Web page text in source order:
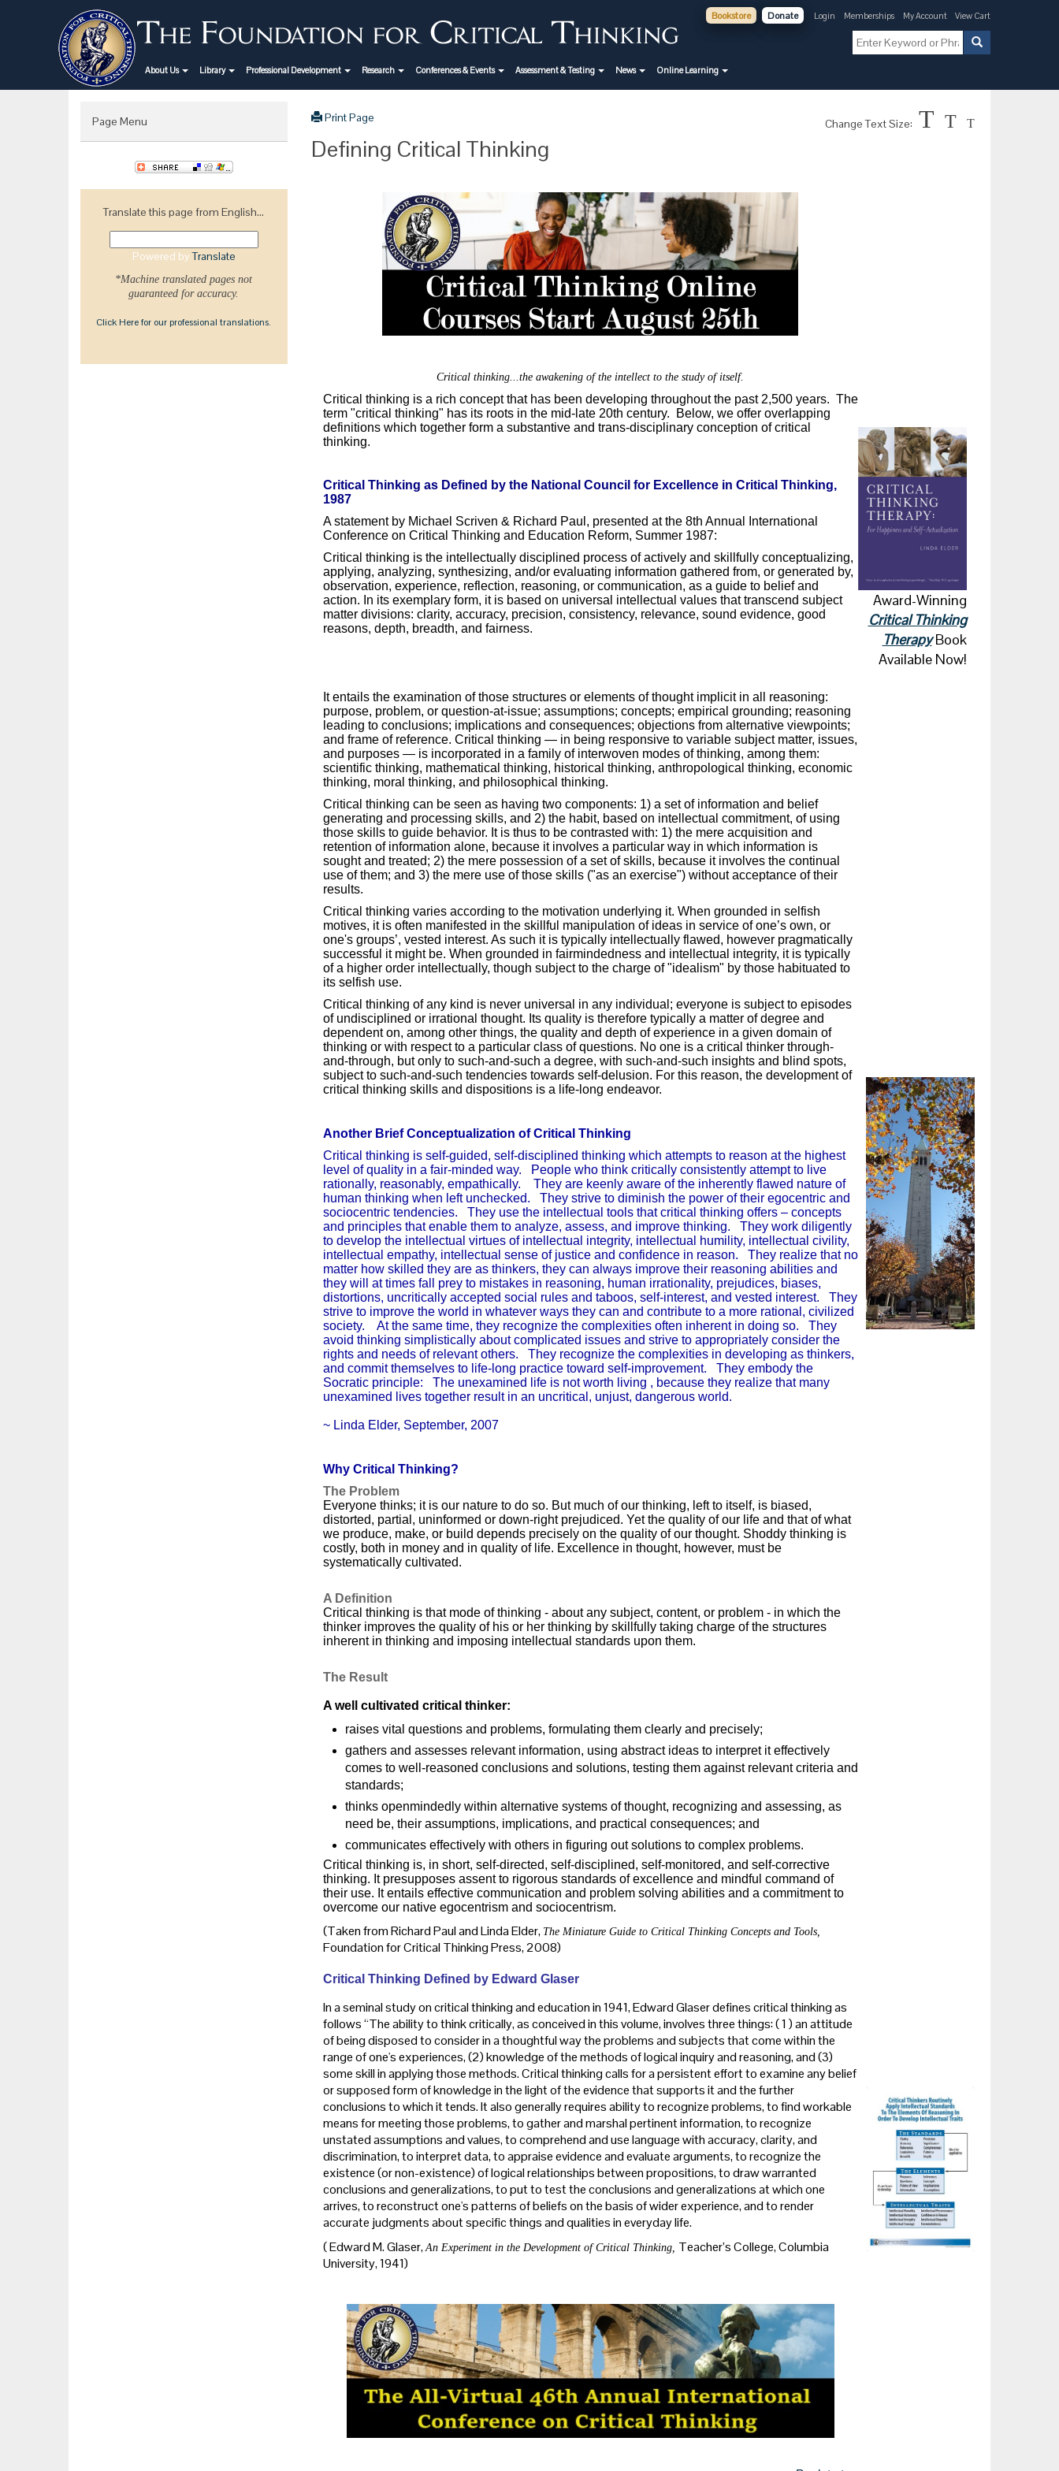
Bookstore Donate Login Memberships My Account View Cart
About Us Library Professional Development Research Conferences & Events Assessment & Testing News Online Learning
Page Menu
Translate this page from English...
Powered byTranslate
*Machine translated pages not
guaranteed for accuracy.
Click Here for our professional translations.
Print Page Change Text Size: T T T
Defining Critical Thinking
Critical thinking...the awakening of the intellect to the study of itself.
Critical thinking is a rich concept that has been developing throughout the past 2,500 years. The
term "critical thinking" has its roots in the mid-late 20th century. Below, we offer overlapping
definitions which together form a substantive and trans-disciplinary conception of critical
thinking.
Critical Thinking as Defined by the National Council for Excellence in Critical Thinking,
1987
A statement by Michael Scriven & Richard Paul, presented at the 8th Annual International
Conference on Critical Thinking and Education Reform, Summer 1987:
Critical thinking is the intellectually disciplined process of actively and skillfully conceptualizing,
applying, analyzing, synthesizing, and/or evaluating information gathered from, or generated by,
observation, experience, reflection, reasoning, or communication, as a guide to belief and
action. In its exemplary form, it is based on universal intellectual values that transcend subject
matter divisions: clarity, accuracy, precision, consistency, relevance, sound evidence, good
reasons, depth, breadth, and fairness.
Award-Winning
Critical Thinking
Therapy Book
Available Now!
It entails the examination of those structures or elements of thought implicit in all reasoning:
purpose, problem, or question-at-issue; assumptions; concepts; empirical grounding; reasoning
leading to conclusions; implications and consequences; objections from alternative viewpoints;
and frame of reference. Critical thinking — in being responsive to variable subject matter, issues,
and purposes — is incorporated in a family of interwoven modes of thinking, among them:
scientific thinking, mathematical thinking, historical thinking, anthropological thinking, economic
thinking, moral thinking, and philosophical thinking.
Critical thinking can be seen as having two components: 1) a set of information and belief
generating and processing skills, and 2) the habit, based on intellectual commitment, of using
those skills to guide behavior. It is thus to be contrasted with: 1) the mere acquisition and
retention of information alone, because it involves a particular way in which information is
sought and treated; 2) the mere possession of a set of skills, because it involves the continual
use of them; and 3) the mere use of those skills ("as an exercise") without acceptance of their
results.
Critical thinking varies according to the motivation underlying it. When grounded in selfish
motives, it is often manifested in the skillful manipulation of ideas in service of one’s own, or
one's groups’, vested interest. As such it is typically intellectually flawed, however pragmatically
successful it might be. When grounded in fairmindedness and intellectual integrity, it is typically
of a higher order intellectually, though subject to the charge of "idealism" by those habituated to
its selfish use.
Critical thinking of any kind is never universal in any individual; everyone is subject to episodes
of undisciplined or irrational thought. Its quality is therefore typically a matter of degree and
dependent on, among other things, the quality and depth of experience in a given domain of
thinking or with respect to a particular class of questions. No one is a critical thinker through-
and-through, but only to such-and-such a degree, with such-and-such insights and blind spots,
subject to such-and-such tendencies towards self-delusion. For this reason, the development of
critical thinking skills and dispositions is a life-long endeavor.
Another Brief Conceptualization of Critical Thinking
Critical thinking is self-guided, self-disciplined thinking which attempts to reason at the highest
level of quality in a fair-minded way. People who think critically consistently attempt to live
rationally, reasonably, empathically. They are keenly aware of the inherently flawed nature of
human thinking when left unchecked. They strive to diminish the power of their egocentric and
sociocentric tendencies. They use the intellectual tools that critical thinking offers – concepts
and principles that enable them to analyze, assess, and improve thinking. They work diligently
to develop the intellectual virtues of intellectual integrity, intellectual humility, intellectual civility,
intellectual empathy, intellectual sense of justice and confidence in reason. They realize that no
matter how skilled they are as thinkers, they can always improve their reasoning abilities and
they will at times fall prey to mistakes in reasoning, human irrationality, prejudices, biases,
distortions, uncritically accepted social rules and taboos, self-interest, and vested interest. They
strive to improve the world in whatever ways they can and contribute to a more rational, civilized
society. At the same time, they recognize the complexities often inherent in doing so. They
avoid thinking simplistically about complicated issues and strive to appropriately consider the
rights and needs of relevant others. They recognize the complexities in developing as thinkers,
and commit themselves to life-long practice toward self-improvement. They embody the
Socratic principle: The unexamined life is not worth living , because they realize that many
unexamined lives together result in an uncritical, unjust, dangerous world.
~ Linda Elder, September, 2007
Why Critical Thinking?
The Problem
Everyone thinks; it is our nature to do so. But much of our thinking, left to itself, is biased,
distorted, partial, uninformed or down-right prejudiced. Yet the quality of our life and that of what
we produce, make, or build depends precisely on the quality of our thought. Shoddy thinking is
costly, both in money and in quality of life. Excellence in thought, however, must be
systematically cultivated.
A Definition
Critical thinking is that mode of thinking - about any subject, content, or problem - in which the
thinker improves the quality of his or her thinking by skillfully taking charge of the structures
inherent in thinking and imposing intellectual standards upon them.
The Result
A well cultivated critical thinker:
raises vital questions and problems, formulating them clearly and precisely;
gathers and assesses relevant information, using abstract ideas to interpret it effectively
comes to well-reasoned conclusions and solutions, testing them against relevant criteria and
standards;
thinks openmindedly within alternative systems of thought, recognizing and assessing, as
need be, their assumptions, implications, and practical consequences; and
communicates effectively with others in figuring out solutions to complex problems.
Critical thinking is, in short, self-directed, self-disciplined, self-monitored, and self-corrective
thinking. It presupposes assent to rigorous standards of excellence and mindful command of
their use. It entails effective communication and problem solving abilities and a commitment to
overcome our native egocentrism and sociocentrism.
(Taken from Richard Paul and Linda Elder, The Miniature Guide to Critical Thinking Concepts and Tools,
Foundation for Critical Thinking Press, 2008)
Critical Thinking Defined by Edward Glaser
In a seminal study on critical thinking and education in 1941, Edward Glaser defines critical thinking as
follows “The ability to think critically, as conceived in this volume, involves three things: ( 1 ) an attitude
of being disposed to consider in a thoughtful way the problems and subjects that come within the
range of one's experiences, (2) knowledge of the methods of logical inquiry and reasoning, and (3)
some skill in applying those methods. Critical thinking calls for a persistent effort to examine any belief
or supposed form of knowledge in the light of the evidence that supports it and the further
conclusions to which it tends. It also generally requires ability to recognize problems, to find workable
means for meeting those problems, to gather and marshal pertinent information, to recognize
unstated assumptions and values, to comprehend and use language with accuracy, clarity, and
discrimination, to interpret data, to appraise evidence and evaluate arguments, to recognize the
existence (or non-existence) of logical relationships between propositions, to draw warranted
conclusions and generalizations, to put to test the conclusions and generalizations at which one
arrives, to reconstruct one's patterns of beliefs on the basis of wider experience, and to render
accurate judgments about specific things and qualities in everyday life.
(Edward M. Glaser,An Experiment in the Development of Critical Thinking, Teacher’s College, Columbia
University, 1941)